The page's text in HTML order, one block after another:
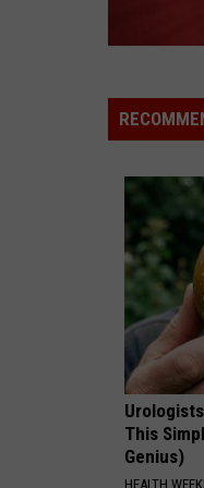
Nalick
VIEW
This
Genius)
HEALTH